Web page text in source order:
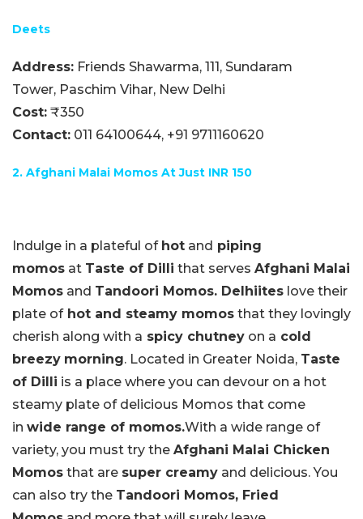
Deets
Address: Friends Shawarma, 111, Sundaram
Tower, Paschim Vihar, New Delhi
Cost: ₹350
Contact: 011 64100644, +91 9711160620
2. Afghani Malai Momos At Just INR 150
Indulge in a plateful of hot and piping
momos at Taste of Dilli that serves Afghani Malai
Momos and Tandoori Momos. Delhiites love their
plate ofhot and steamy momos that they lovingly
cherish along with a spicy chutney on a cold
breezy morning. Located in Greater Noida, Taste
of Dilli is a place where you can devour on a hot
steamy plate of delicious Momos that come
in wide range of momos.With a wide range of
variety, you must try the Afghani Malai Chicken
Momos that are super creamy and delicious. You
can also try the Tandoori Momos, Fried